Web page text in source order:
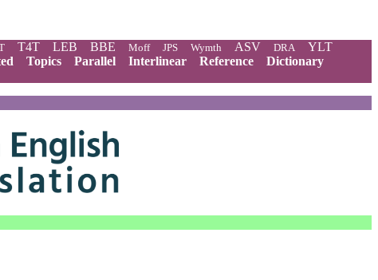
T4T LEB BBE Moff JPS Wymth ASV DRA
YLT
Topics Parallel Interlinear Reference
Dictionary